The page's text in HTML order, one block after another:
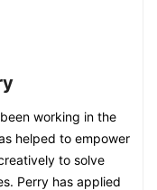
working in the
helped to empower
to solve
Perry has applied